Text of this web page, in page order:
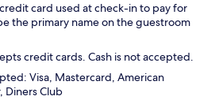
card used at check-in to pay for
the primary name on the guestroom
credit cards. Cash is not accepted.
Visa, Mastercard, American
Diners Club